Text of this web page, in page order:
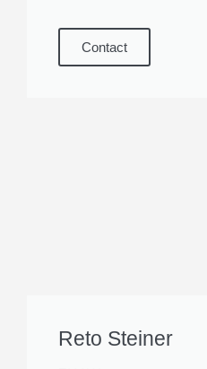
Contact
Reto Steiner